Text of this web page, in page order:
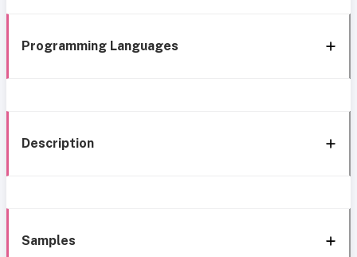
Programming Languages
Description
Samples